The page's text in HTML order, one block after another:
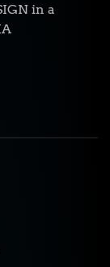
in a